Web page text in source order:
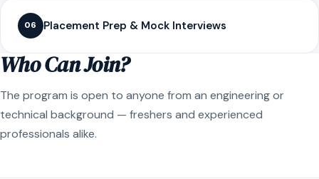
06 Placement Prep & Mock Interviews
Who Can Join?
The program is open to anyone from an engineering or
technical background — freshers and experienced
professionals alike.